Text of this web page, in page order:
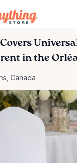
Covers
in the
Canada